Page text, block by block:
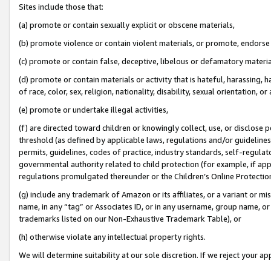
Sites include those that:
(a) promote or contain sexually explicit or obscene materials,
(b) promote violence or contain violent materials, or promote,
(c) promote or contain false, deceptive, libelous or defamatory
(d) promote or contain materials or activity that is hateful, harassing,
of race, color, sex, religion, nationality, disability, sexual orientation, or
(e) promote or undertake illegal activities,
(f) are directed toward children or knowingly collect, use, or
threshold (as defined by applicable laws, regulations and/or
permits, guidelines, codes of practice, industry standards, self-
governmental authority related to child protection (for example, if
regulations promulgated thereunder or the Children’s Online
(g) include any trademark of Amazon or its affiliates, or a variant or
name, in any “tag” or Associates ID, or in any username, group
trademarks listed on our Non-Exhaustive Trademark Table), or
(h) otherwise violate any intellectual property rights.
We will determine suitability at our sole discretion. If we reject your